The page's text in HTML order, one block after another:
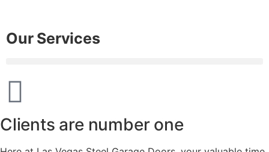
Our Services
Clients are number one